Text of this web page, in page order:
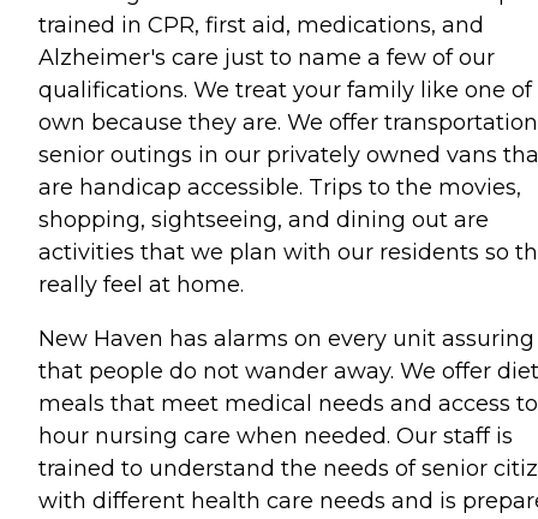
trained in CPR, first aid, medications, and
Alzheimer's care just to name a few of our
qualifications. We treat your family like one of
own because they are. We offer
senior outings in our privately owned vans
are handicap accessible. Trips to the movies,
shopping, sightseeing, and dining out are
activities that we plan with our residents so
really feel at home.
New Haven has alarms on every unit assuring
that people do not wander away. We offer
meals that meet medical needs and access
hour nursing care when needed. Our staff is
trained to understand the needs of senior
with different health care needs and is